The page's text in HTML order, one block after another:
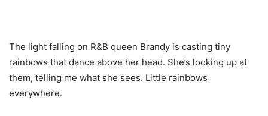
The light falling on R&B queen Brandy is casting tiny
rainbows that dance above her head. She’s looking up at
them, telling me what she sees. Little rainbows
everywhere.